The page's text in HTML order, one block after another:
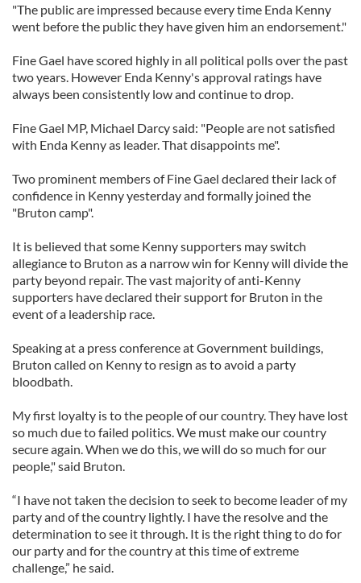
"The public are impressed because every time Enda Kenny
went before the public they have given him an endorsement."
Fine Gael have scored highly in all political polls over the past
two years. However Enda Kenny's approval ratings have
always been consistently low and continue to drop.
Fine Gael MP, Michael Darcy said: "People are not satisfied
with Enda Kenny as leader. That disappoints me".
Two prominent members of Fine Gael declared their lack of
confidence in Kenny yesterday and formally joined the
"Bruton camp".
It is believed that some Kenny supporters may switch
allegiance to Bruton as a narrow win for Kenny will divide the
party beyond repair. The vast majority of anti-Kenny
supporters have declared their support for Bruton in the
event of a leadership race.
Speaking at a press conference at Government buildings,
Bruton called on Kenny to resign as to avoid a party
bloodbath.
My first loyalty is to the people of our country. They have lost
so much due to failed politics. We must make our country
secure again. When we do this, we will do so much for our
people," said Bruton.
“I have not taken the decision to seek to become leader of my
party and of the country lightly. I have the resolve and the
determination to see it through. It is the right thing to do for
our party and for the country at this time of extreme
challenge,” he said.